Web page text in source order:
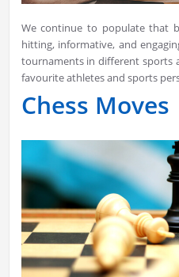
We continue to populate that
hitting, informative, and
tournaments in different sports
favourite athletes and sports
Chess Moves